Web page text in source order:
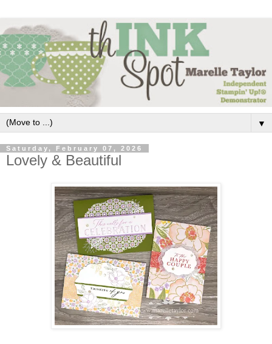
▼
Saturday, February 07, 2026
Lovely & Beautiful